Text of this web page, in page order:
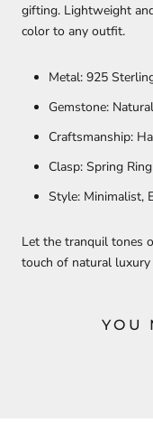
gifting. Lightweight
color to any outfit.
Metal: 925
Gemstone:
Craftsmanship:
Clasp: Spring
Style: Minimalist,
Let the tranquil tones
touch of natural
YOU